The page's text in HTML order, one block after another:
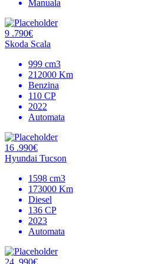
Manuala
9 .790€
Skoda Scala
999 cm3
212000 Km
Benzina
110 CP
2022
Automata
16 .990€
Hyundai Tucson
1598 cm3
173000 Km
Diesel
136 CP
2023
Automata
24 .990€